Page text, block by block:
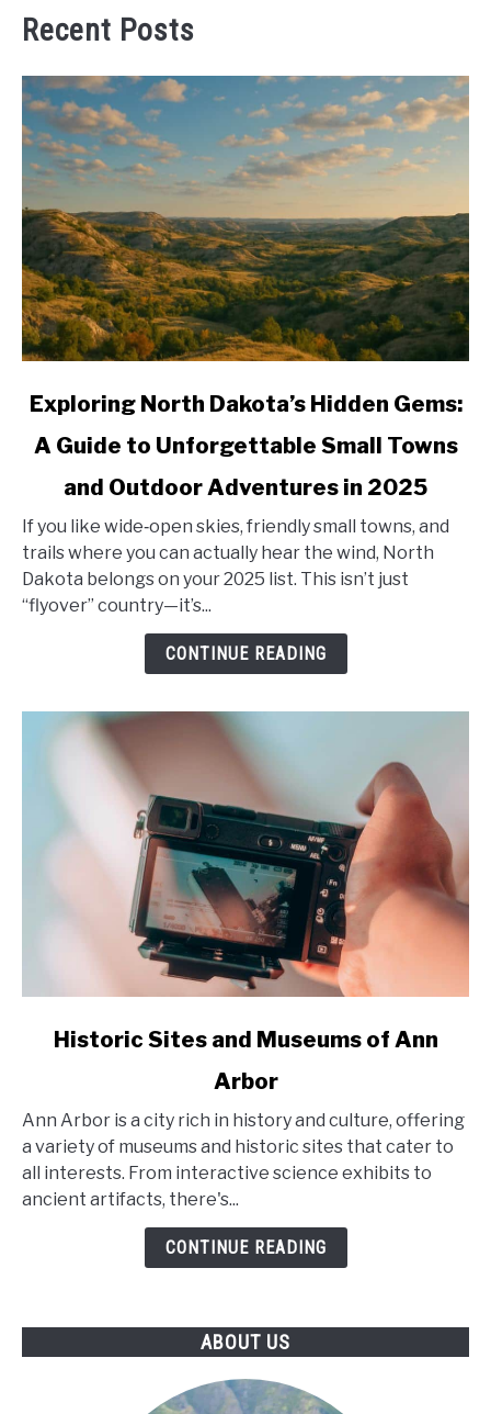
Recent Posts
link
Exploring
Dakota’s
Hidden
Gems:
A
Guide
Towns
Adventures
2025
Exploring North Dakota’s Hidden Gems:
A Guide to Unforgettable Small Towns
and Outdoor Adventures in 2025
If you like wide‑open skies, friendly small towns, and
trails where you can actually hear the wind, North
Dakota belongs on your 2025 list. This isn’t just
“flyover” country—it’s...
CONTINUE READING
Sites
Museums
Historic Sites and Museums of Ann
Arbor
Ann Arbor is a city rich in history and culture, offering
a variety of museums and historic sites that cater to
all interests. From interactive science exhibits to
ancient artifacts, there's...
CONTINUE READING
ABOUT US